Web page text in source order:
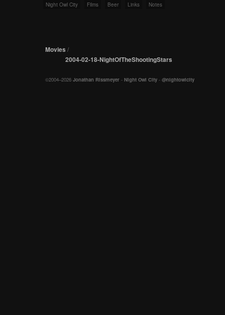
Night Owl City Films Beer Links Notes
Movies /
2004-02-18-NightOfTheShootingStars
©2004–2026 Jonathan Rissmeyer - Night Owl City - @nightowlcity